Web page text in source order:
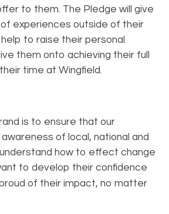
to them. The Pledge will give
experiences outside of their
to raise their personal
them onto achieving their full
time at Wingfield.
is to ensure that our
of local, national and
how to effect change
to develop their confidence
of their impact, no matter